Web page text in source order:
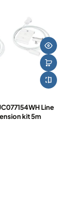
Line
kit 5m